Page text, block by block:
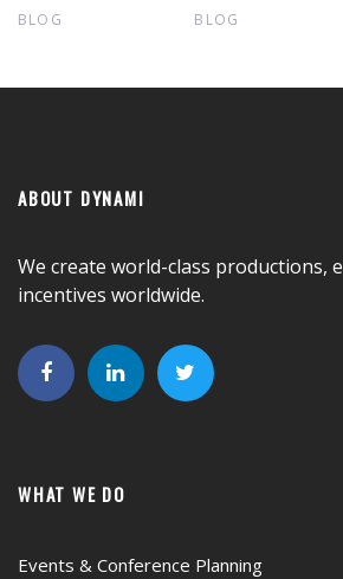
BLOG BLOG
ABOUT DYNAMI
We create world-class productions,
incentives worldwide.
WHAT WE DO
Events & Conference Planning